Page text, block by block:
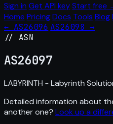
Sign in Get API keyStart free
Home PricingDocs Tools Blog
← AS26096 AS26098 →
// ASN
AS26097
LABYRINTH - Labyrinth
Detailed information about
another one? Look up a